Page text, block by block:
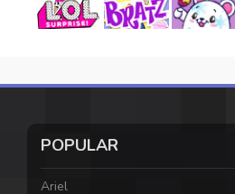
POPULAR
Ariel